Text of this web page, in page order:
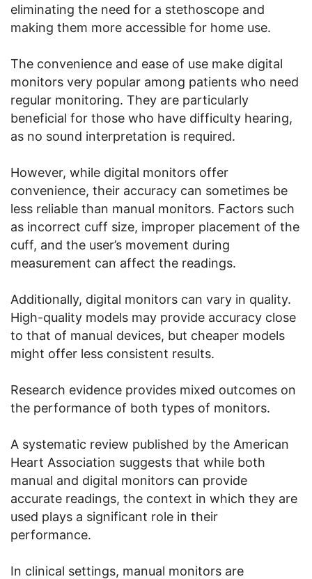
eliminating the need for a stethoscope and
making them more accessible for home use.
The convenience and ease of use make digital
monitors very popular among patients who need
regular monitoring. They are particularly
beneficial for those who have difficulty hearing,
as no sound interpretation is required.
However, while digital monitors offer
convenience, their accuracy can sometimes be
less reliable than manual monitors. Factors such
as incorrect cuff size, improper placement of the
cuff, and the user’s movement during
measurement can affect the readings.
Additionally, digital monitors can vary in quality.
High-quality models may provide accuracy close
to that of manual devices, but cheaper models
might offer less consistent results.
Research evidence provides mixed outcomes on
the performance of both types of monitors.
A systematic review published by the American
Heart Association suggests that while both
manual and digital monitors can provide
accurate readings, the context in which they are
used plays a significant role in their
performance.
In clinical settings, manual monitors are